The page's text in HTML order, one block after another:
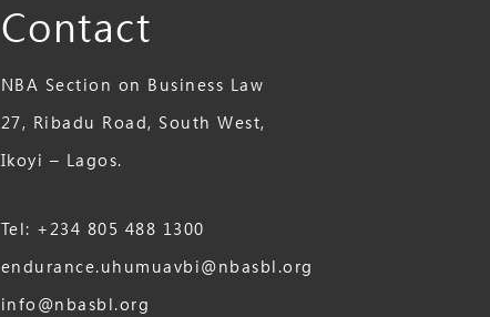
Contact
NBA Section on Business Law
27, Ribadu Road, South West,
Ikoyi – Lagos.
Tel: +234 805 488 1300
endurance.uhumuavbi@nbasbl.org
info@nbasbl.org